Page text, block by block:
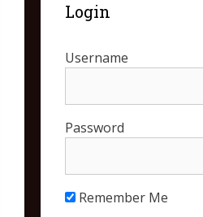
Login
Username
Password
Remember Me